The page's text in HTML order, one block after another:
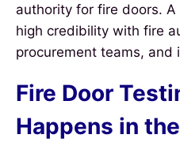
authority for fire doors. A
high credibility with fire
procurement teams, and
Fire Door
Happens in